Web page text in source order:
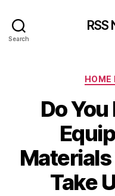
Search
RSS
HOME
Do
Materials
Take